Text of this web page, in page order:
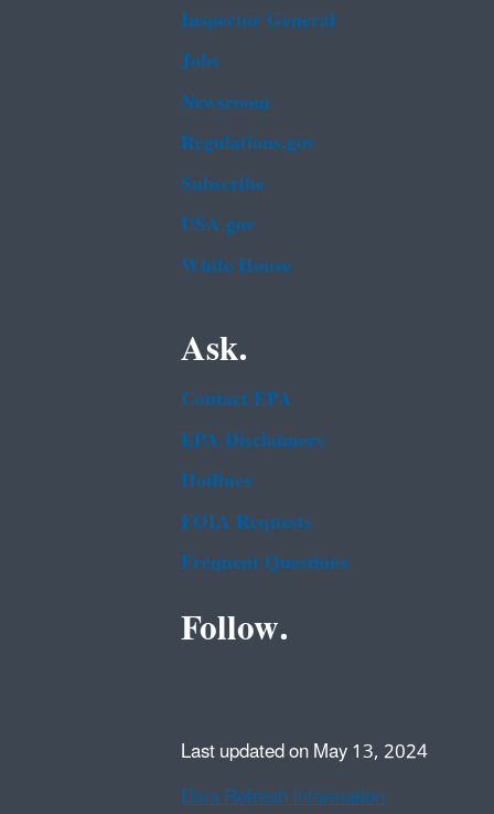
Inspector General
Jobs
Newsroom
Regulations.gov
Subscribe
USA.gov
White House
Ask.
Contact EPA
EPA Disclaimers
Hotlines
FOIA Requests
Frequent Questions
Follow.
Last updated on May 13, 2024
Data Refresh Information